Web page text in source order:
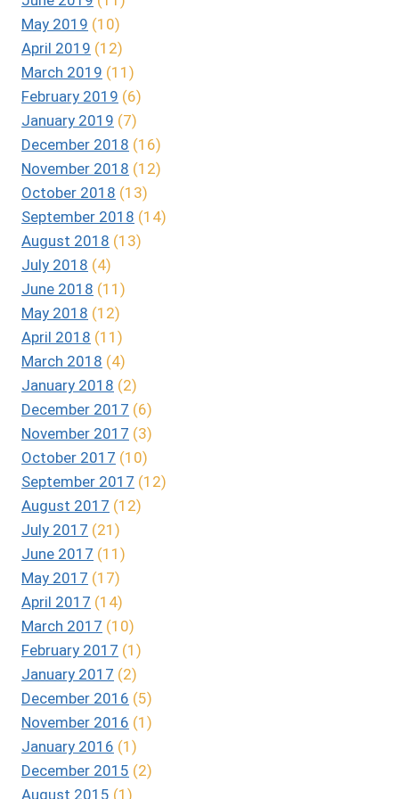
May 2019 (10)
April 2019 (12)
March 2019 (11)
February 2019 (6)
January 2019 (7)
December 2018 (16)
November 2018 (12)
October 2018 (13)
September 2018 (14)
August 2018 (13)
July 2018 (4)
June 2018 (11)
May 2018 (12)
April 2018 (11)
March 2018 (4)
January 2018 (2)
December 2017 (6)
November 2017 (3)
October 2017 (10)
September 2017 (12)
August 2017 (12)
July 2017 (21)
June 2017 (11)
May 2017 (17)
April 2017 (14)
March 2017 (10)
February 2017 (1)
January 2017 (2)
December 2016 (5)
November 2016 (1)
January 2016 (1)
December 2015 (2)
August 2015 (1)